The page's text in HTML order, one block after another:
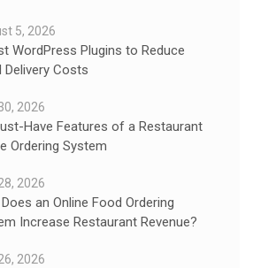
5, 2026
WordPress Plugins to Reduce
Delivery Costs
2026
Have Features of a Restaurant
Ordering System
2026
an Online Food Ordering
Increase Restaurant Revenue?
2026